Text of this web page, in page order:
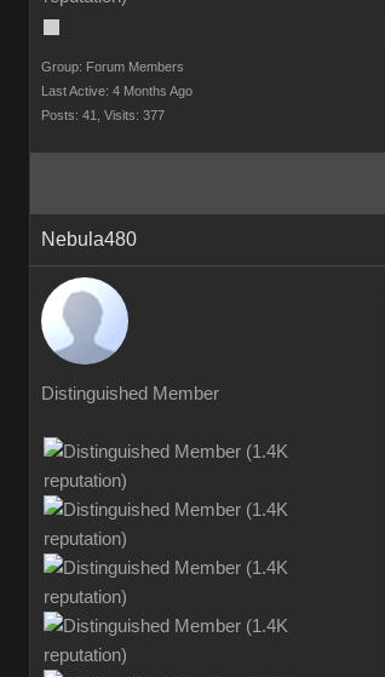
Group: Forum Members
Last Active: 4 Months Ago
Posts: 41,
Visits: 377
Nebula480
Distinguished Member